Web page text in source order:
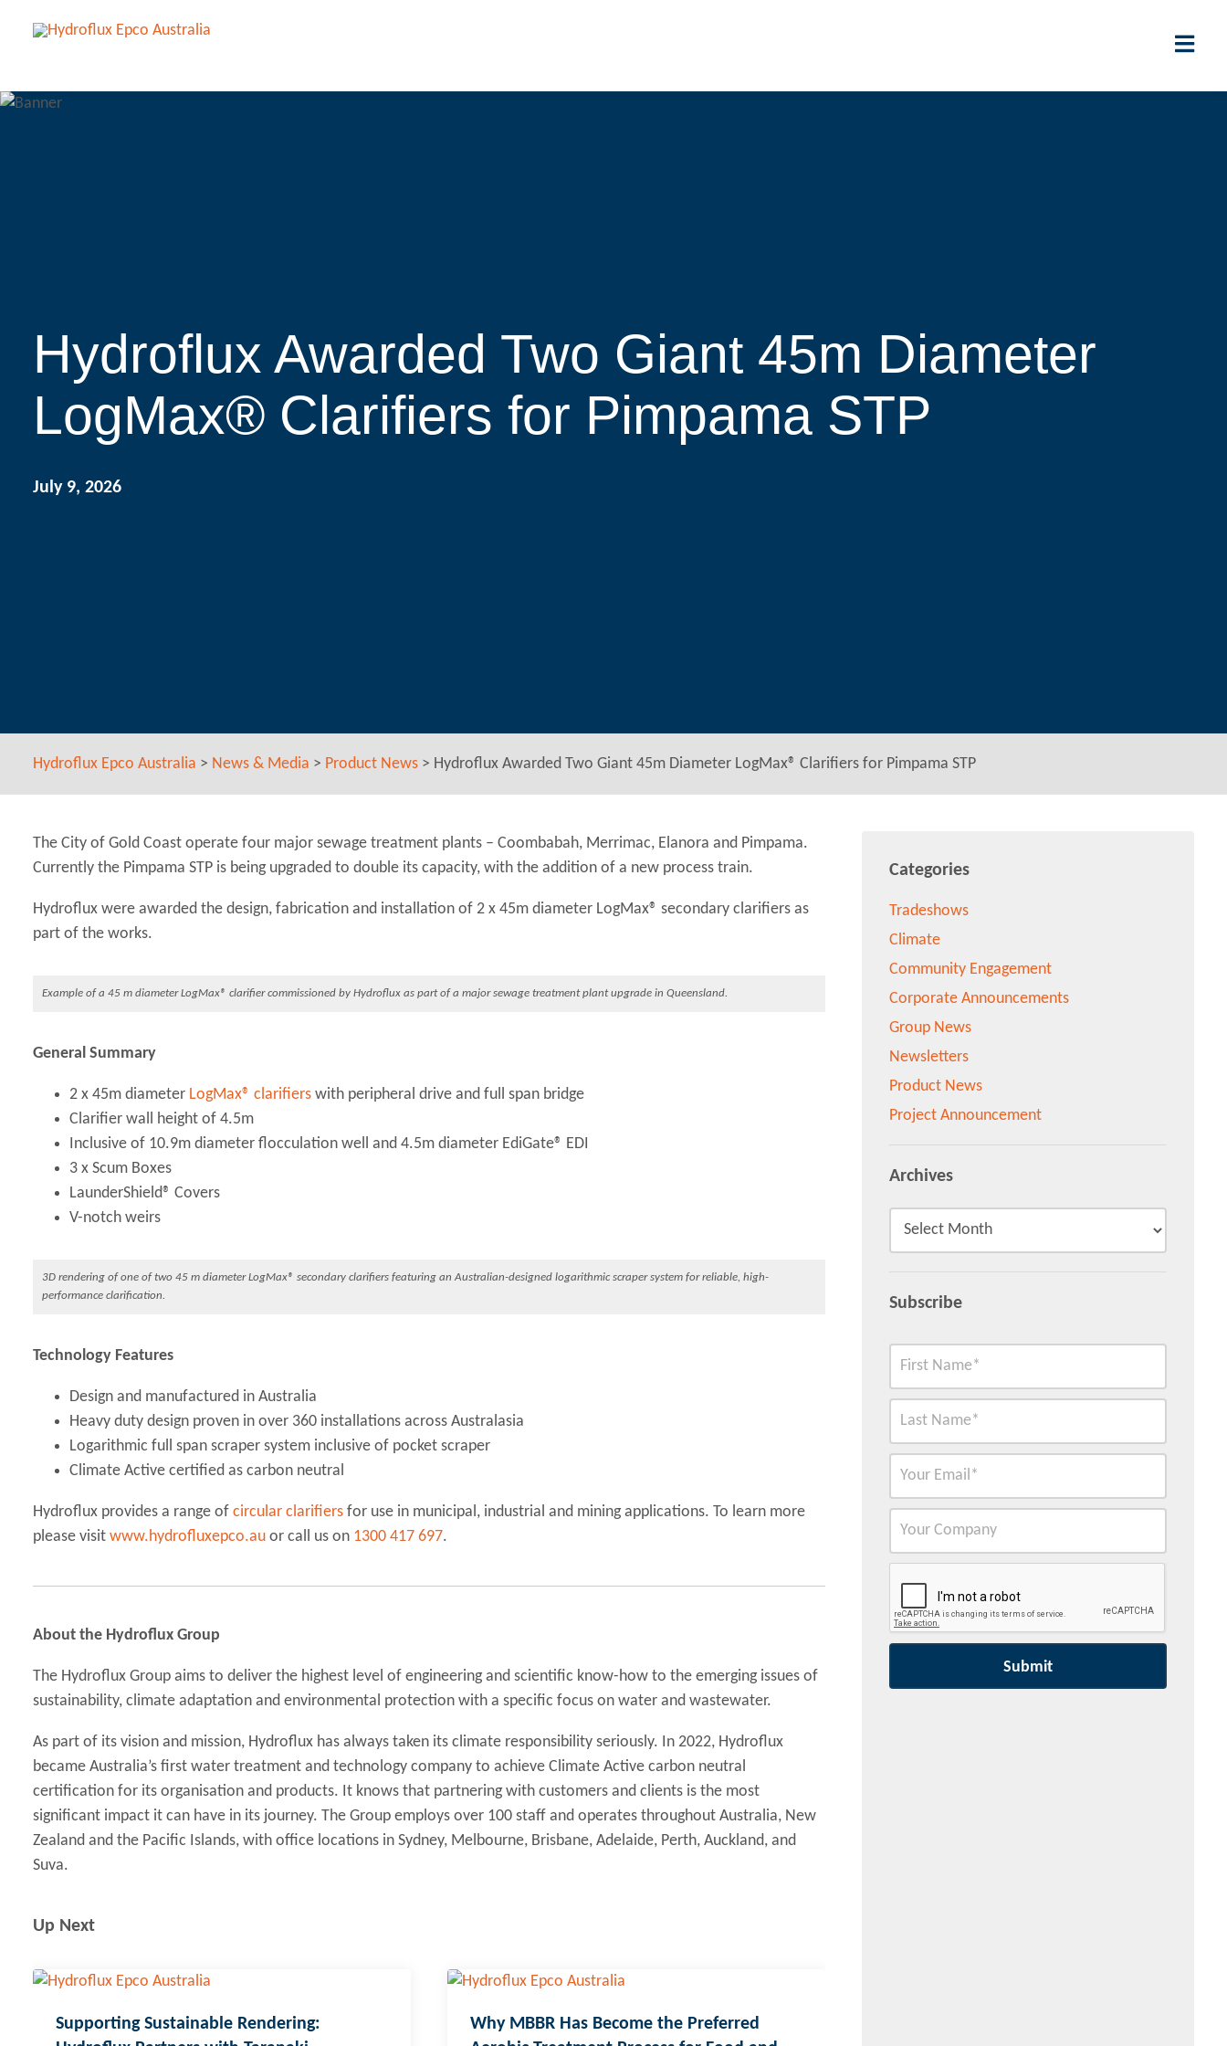
Hydroflux Awarded Two Giant 45m Diameter
LogMax® Clarifiers for Pimpama STP
July 9, 2026
Hydroflux Epco Australia > News & Media > Product News > Hydroflux Awarded Two Giant 45m Diameter LogMax® Clarifiers for Pimpama STP
The City of Gold Coast operate four major sewage treatment plants – Coombabah, Merrimac, Elanora and Pimpama.
Currently the Pimpama STP is being upgraded to double its capacity, with the addition of a new process train.
Hydroflux were awarded the design, fabrication and installation of 2 x 45m diameter LogMax® secondary clarifiers as
part of the works.
Example of a 45 m diameter LogMax® clarifier commissioned by Hydroflux as part of a major sewage treatment plant upgrade in Queensland.
General Summary
2 x 45m diameter LogMax® clarifiers with peripheral drive and full span bridge
Clarifier wall height of 4.5m
Inclusive of 10.9m diameter flocculation well and 4.5m diameter EdiGate® EDI
3 x Scum Boxes
LaunderShield® Covers
V-notch weirs
3D rendering of one of two 45 m diameter LogMax® secondary clarifiers featuring an Australian-designed logarithmic scraper system for reliable, high-
performance clarification.
Technology Features
Design and manufactured in Australia
Heavy duty design proven in over 360 installations across Australasia
Logarithmic full span scraper system inclusive of pocket scraper
Climate Active certified as carbon neutral
Hydroflux provides a range of circular clarifiers for use in municipal, industrial and mining applications. To learn more
please visit www.hydrofluxepco.au or call us on 1300 417 697.
About the Hydroflux Group
The Hydroflux Group aims to deliver the highest level of engineering and scientific know-how to the emerging issues of
sustainability, climate adaptation and environmental protection with a specific focus on water and wastewater.
As part of its vision and mission, Hydroflux has always taken its climate responsibility seriously. In 2022, Hydroflux
became Australia’s first water treatment and technology company to achieve Climate Active carbon neutral
certification for its organisation and products. It knows that partnering with customers and clients is the most
significant impact it can have in its journey. The Group employs over 100 staff and operates throughout Australia, New
Zealand and the Pacific Islands, with office locations in Sydney, Melbourne, Brisbane, Adelaide, Perth, Auckland, and
Suva.
Up Next
Supporting Sustainable Rendering:
Why MBBR Has Become the Preferred
Categories
Tradeshows
Climate
Community Engagement
Corporate Announcements
Group News
Newsletters
Product News
Project Announcement
Archives
Subscribe